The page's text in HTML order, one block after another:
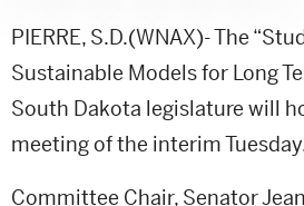
PIERRE, S.D.(WNAX)- The
Sustainable Models for Long
South Dakota legislature will
meeting of the interim
Committee Chair, Senator